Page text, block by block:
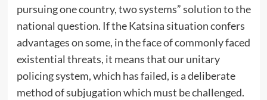
pursuing one country, two systems” solution to the
national question. If the Katsina situation confers
advantages on some, in the face of commonly faced
existential threats, it means that our unitary
policing system, which has failed, is a deliberate
method of subjugation which must be challenged.